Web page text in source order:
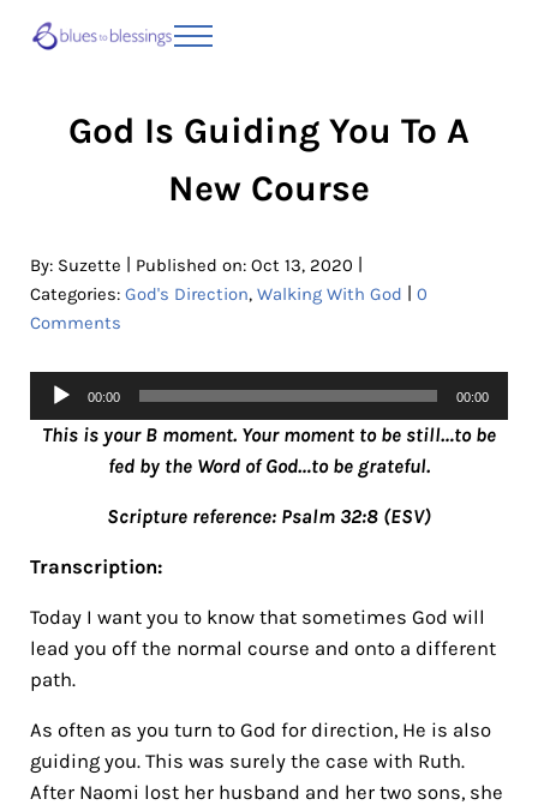
Menu
God Is Guiding You To A
New Course
By: Suzette Published on: Oct 13, 2020
Categories: God's Direction, Walking With God
0
Comments
Audio
Player
00:00 00:00
This is your B moment. Your moment to be still…to be
fed by the Word of God…to be grateful.
Scripture reference: Psalm 32:8 (ESV)
Transcription:
Today I want you to know that sometimes God will
lead you off the normal course and onto a different
path.
As often as you turn to God for direction, He is also
guiding you. This was surely the case with Ruth.
After Naomi lost her husband and her two sons, she